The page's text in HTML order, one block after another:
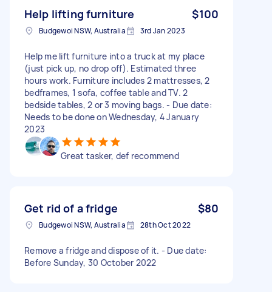
Help lifting furniture $100
Budgewoi NSW, Australia 3rd Jan 2023
Help me lift furniture into a truck at my place
(just pick up, no drop off). Estimated three
hours work. Furniture includes 2 mattresses, 2
bedframes, 1 sofa, coffee table and TV. 2
bedside tables, 2 or 3 moving bags. - Due date:
Needs to be done on Wednesday, 4 January
2023
Great tasker, def recommend
Get rid of a fridge $80
Budgewoi NSW, Australia 28th Oct 2022
Remove a fridge and dispose of it. - Due date:
Before Sunday, 30 October 2022